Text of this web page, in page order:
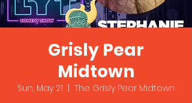
Grisly Pear
Midtown
Sun, May 21
The Grisly Pear Midtown